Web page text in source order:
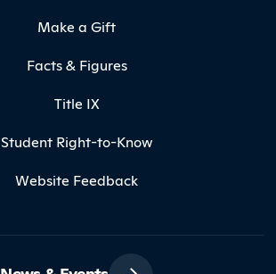
Make a Gift
Facts & Figures
Title IX
Student Right-to-Know
Website Feedback